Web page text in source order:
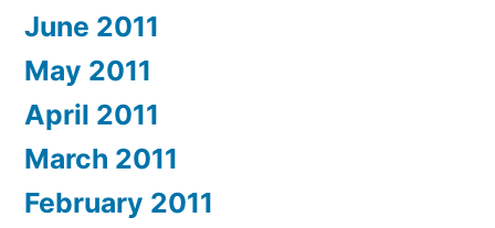
June 2011
May 2011
April 2011
March 2011
February 2011